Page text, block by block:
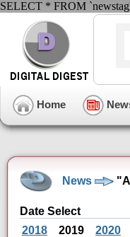
SELECT * FROM
Home
News
Date Select
2018
2019 2020